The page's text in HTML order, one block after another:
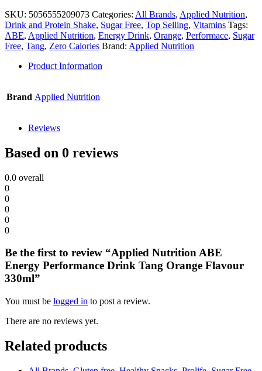
SKU: 5056555209073 Categories: All Brands, Applied Nutrition,
Drink and Protein Shake, Sugar Free, Top Selling, Vitamins Tags:
ABE, Applied Nutrition, Energy Drink, Orange, Performace, Sugar
Free, Tang, Zero Calories Brand: Applied Nutrition
Product Information
Brand Applied Nutrition
Reviews
Based on 0 reviews
0.0 overall
0
0
0
0
0
Be the first to review “Applied Nutrition ABE
Energy Performance Drink Tang Orange Flavour
330ml”
You must be logged in to post a review.
There are no reviews yet.
Related products